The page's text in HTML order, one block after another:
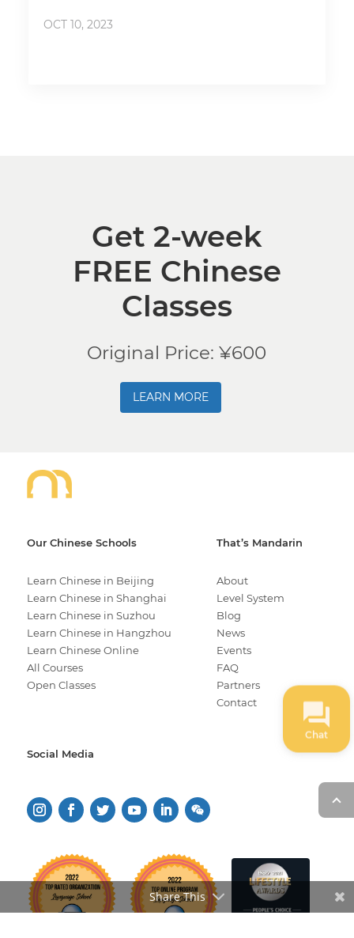
OCT 10, 2023
Get 2-week
FREE Chinese
Classes
Original Price: ¥600
LEARN MORE
Our Chinese Schools
Learn Chinese in Beijing
Learn Chinese in Shanghai
Learn Chinese in Suzhou
Learn Chinese in Hangzhou
Learn Chinese Online
All Courses
Open Classes
That’s Mandarin
About
Level System
Blog
News
Events
FAQ
Partners
Contact
Social Media
Share This
Chat